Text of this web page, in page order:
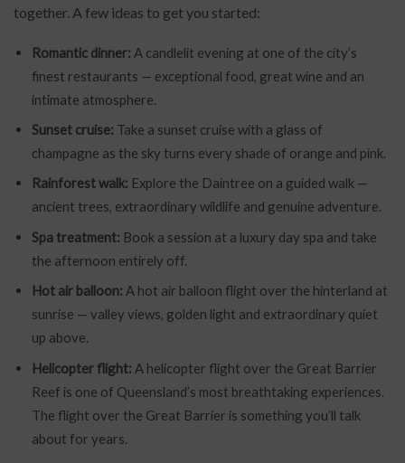
together. A few ideas to get you started:
Romantic dinner: A candlelit evening at one of the city’s
finest restaurants — exceptional food, great wine and an
intimate atmosphere.
Sunset cruise: Take a sunset cruise with a glass of
champagne as the sky turns every shade of orange and pink.
Rainforest walk: Explore the Daintree on a guided walk —
ancient trees, extraordinary wildlife and genuine adventure.
Spa treatment: Book a session at a luxury day spa and take
the afternoon entirely off.
Hot air balloon: A hot air balloon flight over the hinterland at
sunrise — valley views, golden light and extraordinary quiet
up above.
Helicopter flight: A helicopter flight over the Great Barrier
Reef is one of Queensland’s most breathtaking experiences.
The flight over the Great Barrier is something you’ll talk
about for years.